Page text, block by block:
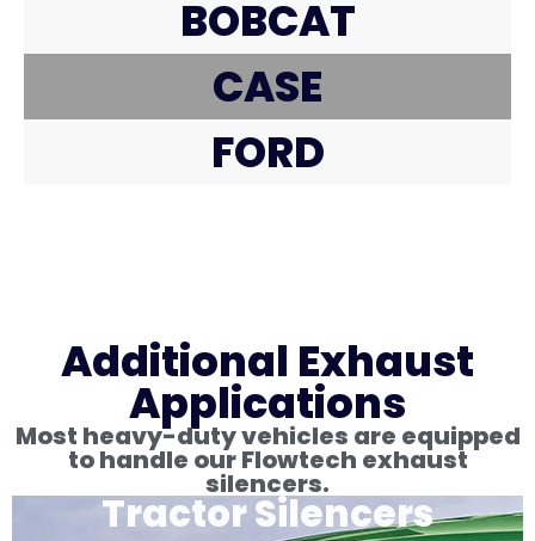
BOBCAT
CASE
FORD
Additional Exhaust
Applications
Most heavy-duty vehicles are equipped
to handle our Flowtech exhaust
silencers.
Tractor Silencers